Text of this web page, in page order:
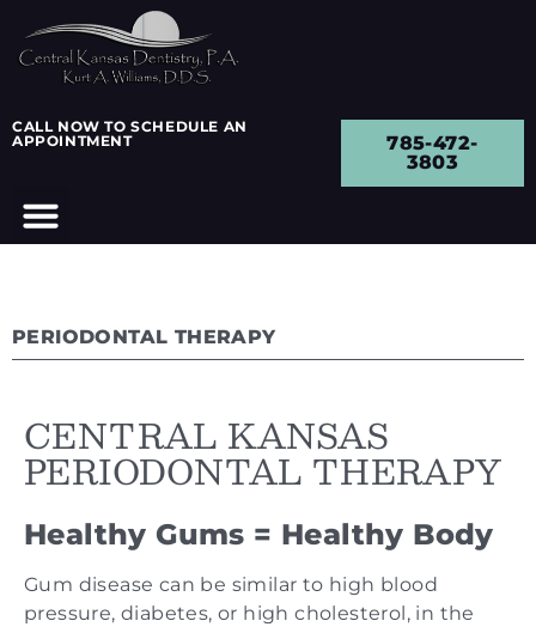
CALL NOW TO SCHEDULE AN
APPOINTMENT
785-472-
3803
PERIODONTAL THERAPY
CENTRAL KANSAS
PERIODONTAL THERAPY
Healthy Gums = Healthy Body
Gum disease can be similar to high blood
pressure, diabetes, or high cholesterol, in the